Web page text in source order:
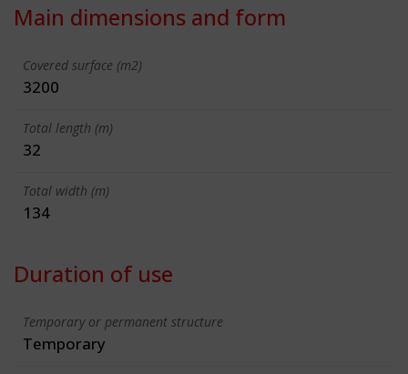
Main dimensions and form
Covered surface (m2)
3200
Total length (m)
32
Total width (m)
134
Duration of use
Temporary or permanent structure
Temporary